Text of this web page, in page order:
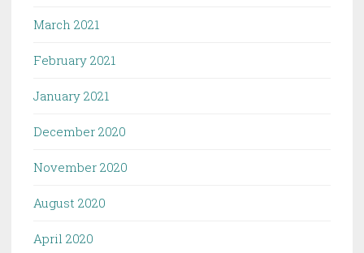
March 2021
February 2021
January 2021
December 2020
November 2020
August 2020
April 2020